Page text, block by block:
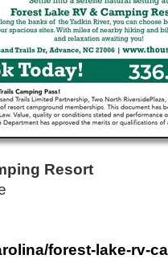
Resort
forest-lake-rv-